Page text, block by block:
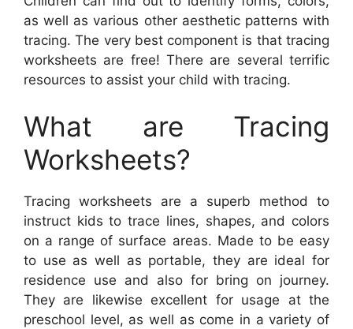
as well as various other aesthetic patterns with
tracing. The very best component is that tracing
worksheets are free! There are several terrific
resources to assist your child with tracing.
What are Tracing
Worksheets?
Tracing worksheets are a superb method to
instruct kids to trace lines, shapes, and colors
on a range of surface areas. Made to be easy
to use as well as portable, they are ideal for
residence use and also for bring on journey.
They are likewise excellent for usage at the
preschool level, as well as come in a variety of